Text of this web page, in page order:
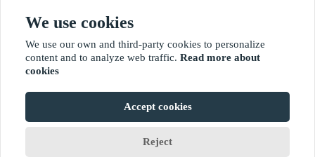
aadress
?2021 waimaoniu.net
We use cookies
We use our own and third-party cookies to personalize
content and to analyze web traffic. Read more about
cookies
Accept cookies
Reject